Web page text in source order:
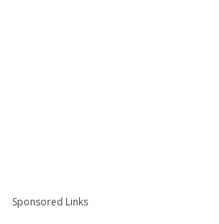
Sponsored Links